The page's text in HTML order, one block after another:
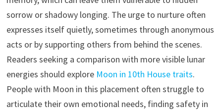
sorrow or shadowy longing. The urge to nurture often
expresses itself quietly, sometimes through anonymous
acts or by supporting others from behind the scenes.
Readers seeking a comparison with more visible lunar
energies should explore Moon in 10th House traits.
People with Moon in this placement often struggle to
articulate their own emotional needs, finding safety in